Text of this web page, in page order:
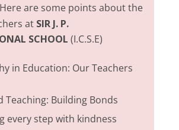
Here are some points about the
at SIR J. P.
SCHOOL (I.C.S.E)
in Education: Our Teachers
Teaching: Building Bonds
every step with kindness